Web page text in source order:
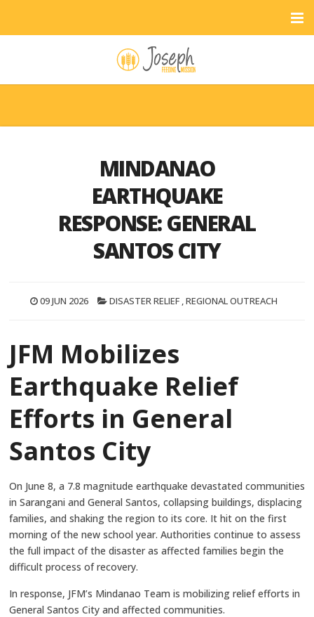
MINDANAO
EARTHQUAKE
RESPONSE: GENERAL
SANTOS CITY
09 JUN 2026 DISASTER RELIEF,REGIONAL OUTREACH
JFM Mobilizes
Earthquake Relief
Efforts in General
Santos City
On June 8, a 7.8 magnitude earthquake devastated communities
in Sarangani and General Santos, collapsing buildings, displacing
families, and shaking the region to its core. It hit on the first
morning of the new school year. Authorities continue to assess
the full impact of the disaster as affected families begin the
difficult process of recovery.
In response, JFM’s Mindanao Team is mobilizing relief efforts in
General Santos City and affected communities.